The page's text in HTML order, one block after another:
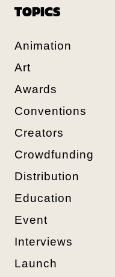
TOPICS
Animation
Art
Awards
Conventions
Creators
Crowdfunding
Distribution
Education
Event
Interviews
Launch